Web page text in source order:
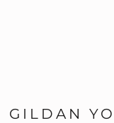
GILDAN